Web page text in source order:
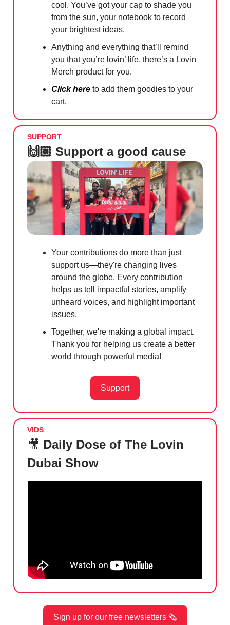
cool. You’ve got your cap to shade you
from the sun, your notebook to record
your brightest ideas.
Anything and everything that’ll remind
you that you’re lovin’ life, there’s a Lovin
Merch product for you.
Click here to add them goodies to your
cart.
SUPPORT
🙌🏼 Support a good cause
Your contributions do more than just
support us—they're changing lives
around the globe. Every contribution
helps us tell impactful stories, amplify
unheard voices, and highlight important
issues.
Together, we're making a global impact.
Thank you for helping us create a better
world through powerful media!
Support
VIDS
🎥 Daily Dose of The Lovin
Dubai Show
Sign up for our free newsletters 🗞️